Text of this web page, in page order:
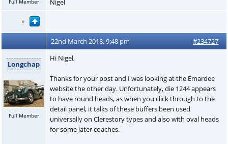
Full Member Nigel
22nd March 2018, 9:48 pm #234727
Longchap
Full Member
Hi Nigel,
Thanks for your post and I was looking at the Emardee
website the other day. Unfortunately, die 1244 appears
to have round heads, as when you click through to the
detail panel, it talks of these buffers been used
universally on Clerestory types and also with oval heads
for some later coaches.